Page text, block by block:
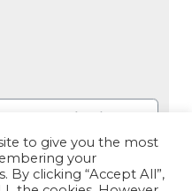
to give you the most
your
By clicking “Accept All”,